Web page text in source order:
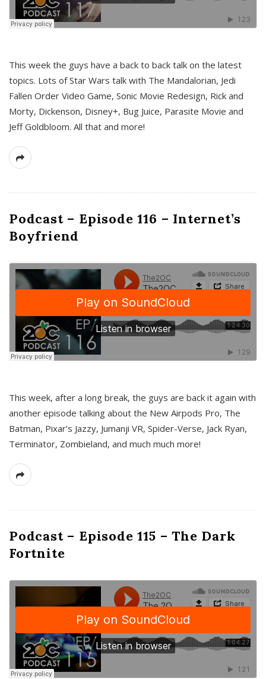
This week the guys have a back to back talk on the latest
topics. Lots of Star Wars talk with The Mandalorian, Jedi
Fallen Order Video Game, Sonic Movie Redesign, Rick and
Morty, Dickenson, Disney+, Bug Juice, Parasite Movie and
Jeff Goldbloom. All that and more!
Podcast – Episode 116 – Internet’s
Boyfriend
This week, after a long break, the guys are back it again with
another episode talking about the New Airpods Pro, The
Batman, Pixar’s Jazzy, Jumanji VR, Spider-Verse, Jack Ryan,
Terminator, Zombieland, and much much more!
Podcast – Episode 115 – The Dark
Fortnite